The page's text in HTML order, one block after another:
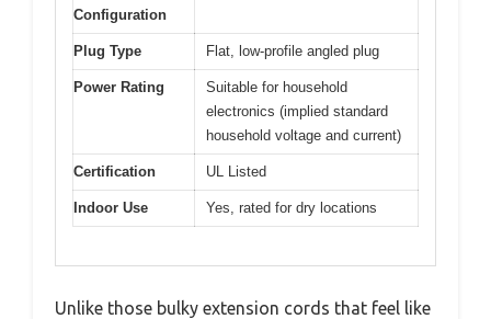
Configuration
Plug Type Flat, low-profile angled plug
Power Rating
Suitable for household
electronics (implied standard
household voltage and current)
Certification UL Listed
Indoor Use Yes, rated for dry locations
Unlike those bulky extension cords that feel like